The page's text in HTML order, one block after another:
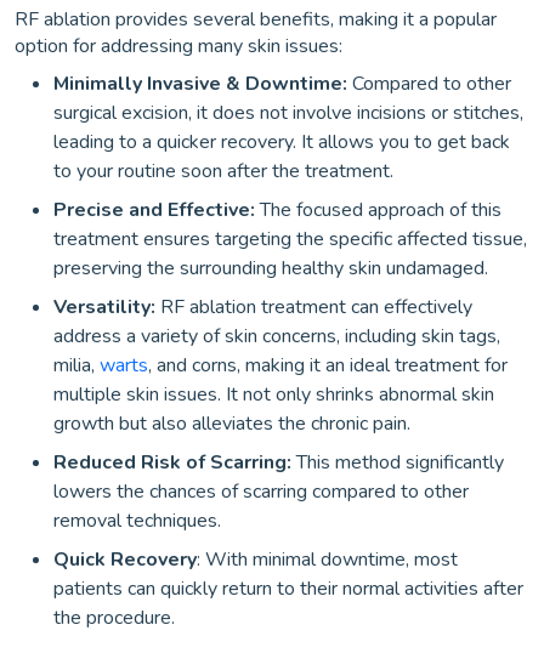
RF ablation provides several benefits, making it a popular
option for addressing many skin issues:
Minimally Invasive & Downtime: Compared to other
surgical excision, it does not involve incisions or stitches,
leading to a quicker recovery. It allows you to get back
to your routine soon after the treatment.
Precise and Effective:The focused approach of this
treatment ensures targeting the specific affected tissue,
preserving the surrounding healthy skin undamaged.
Versatility: RF ablation treatment can effectively
address a variety of skin concerns, including skin tags,
milia, warts, and corns, making it an ideal treatment for
multiple skin issues. It not only shrinks abnormal skin
growth but also alleviates the chronic pain.
Reduced Risk of Scarring:This method significantly
lowers the chances of scarring compared to other
removal techniques.
Quick Recovery: With minimal downtime, most
patients can quickly return to their normal activities after
the procedure.